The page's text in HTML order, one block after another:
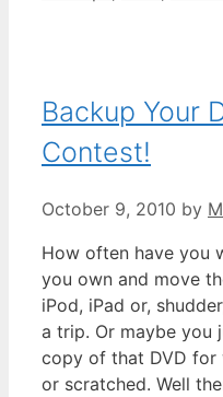
Backup Your
Contest!
October 9, 2010 by
How often have you
you own and move
iPod, iPad or,
a trip. Or maybe you
copy of that DVD for
or scratched. Well